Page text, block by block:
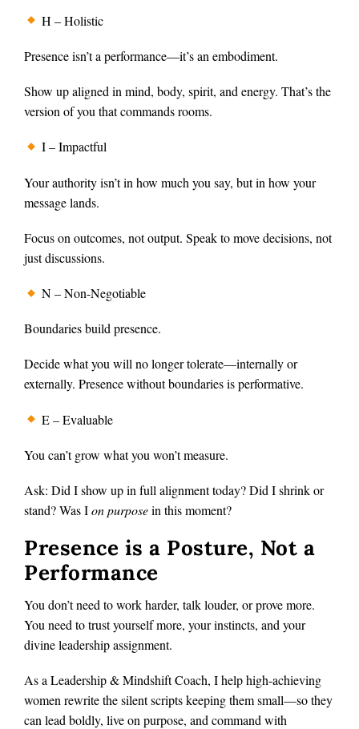
H – Holistic
Presence isn’t a performance—it’s an embodiment.
Show up aligned in mind, body, spirit, and energy. That’s the
version of you that commands rooms.
I – Impactful
Your authority isn’t in how much you say, but in how your
message lands.
Focus on outcomes, not output. Speak to move decisions, not
just discussions.
N – Non-Negotiable
Boundaries build presence.
Decide what you will no longer tolerate—internally or
externally. Presence without boundaries is performative.
E – Evaluable
You can’t grow what you won’t measure.
Ask: Did I show up in full alignment today? Did I shrink or
stand? Was Ion purposein this moment?
Presence is a Posture, Not a
Performance
You don’t need to work harder, talk louder, or prove more.
You need to trust yourself more, your instincts, and your
divine leadership assignment.
As a Leadership & Mindshift Coach, I help high-achieving
women rewrite the silent scripts keeping them small—so they
can lead boldly, live on purpose, and command with